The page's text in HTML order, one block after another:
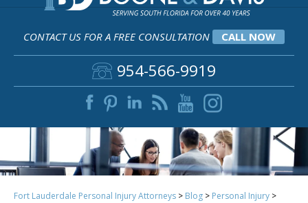
CONTACT US FOR A FREE CONSULTATION CALL NOW
954-566-9919
Fort Lauderdale Personal Injury Attorneys > Blog > Personal Injury >